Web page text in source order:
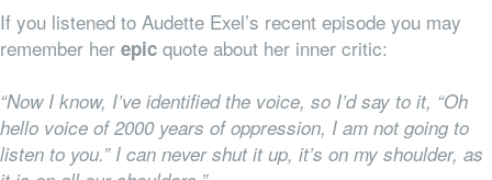
If you listened to Audette Exel’s recent episode you may
remember her epic quote about her inner critic:
“Now I know, I’ve identified the voice, so I’d say to it, “Oh
hello voice of 2000 years of oppression, I am not going to
listen to you.” I can never shut it up, it’s on my shoulder, as